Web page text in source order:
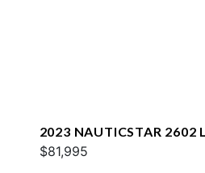
2023 NAUTICSTAR 2602
$81,995